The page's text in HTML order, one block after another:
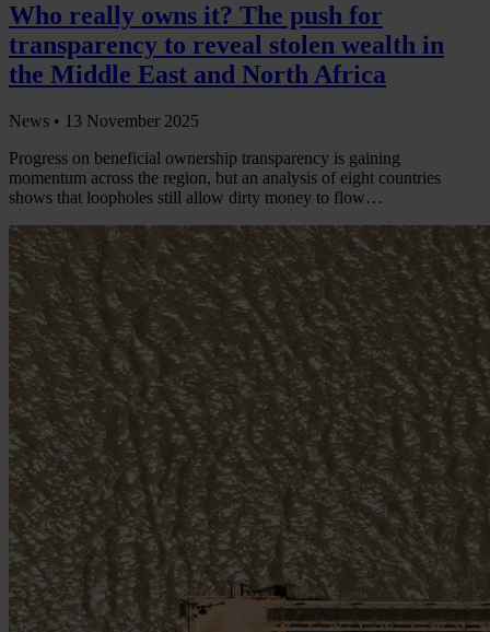
Who really owns it? The push for
transparency to reveal stolen wealth in
the Middle East and North Africa
News • 13 November 2025
Progress on beneficial ownership transparency is gaining
momentum across the region, but an analysis of eight countries
shows that loopholes still allow dirty money to flow…